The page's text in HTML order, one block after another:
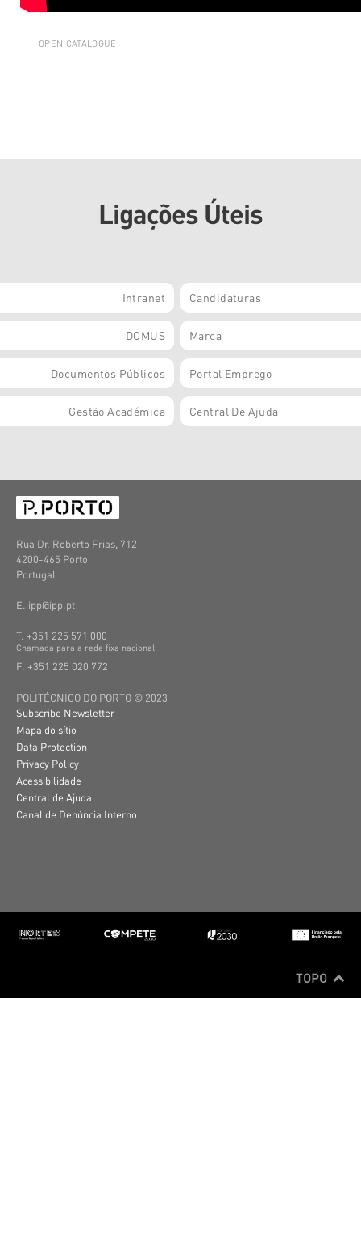
OPEN CATALOGUE
Ligações Úteis
Intranet Candidaturas
DOMUS Marca
Documentos Públicos Portal Emprego
Gestão Académica Central De Ajuda
Rua Dr. Roberto Frias, 712
4200-465 Porto
Portugal
E. ipp@ipp.pt
T. +351 225 571 000
Chamada para a rede fixa nacional
F. +351 225 020 772
POLITÉCNICO DO PORTO © 2023
Subscribe Newsletter
Mapa do sítio
Data Protection
Privacy Policy
Acessibilidade
Central de Ajuda
Canal de Denúncia Interno
TOPO